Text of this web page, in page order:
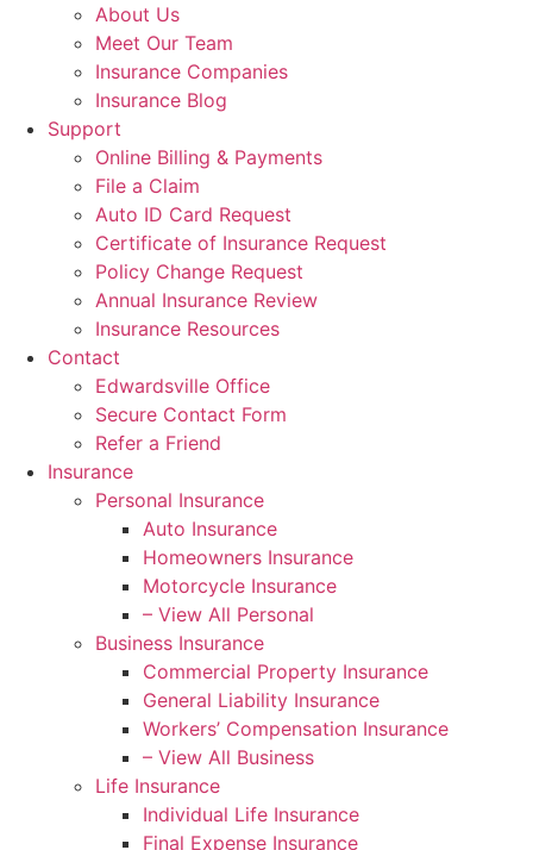
About Us
Meet Our Team
Insurance Companies
Insurance Blog
Support
Online Billing & Payments
File a Claim
Auto ID Card Request
Certificate of Insurance Request
Policy Change Request
Annual Insurance Review
Insurance Resources
Contact
Edwardsville Office
Secure Contact Form
Refer a Friend
Insurance
Personal Insurance
Auto Insurance
Homeowners Insurance
Motorcycle Insurance
– View All Personal
Business Insurance
Commercial Property Insurance
General Liability Insurance
Workers’ Compensation Insurance
– View All Business
Life Insurance
Individual Life Insurance
Final Expense Insurance